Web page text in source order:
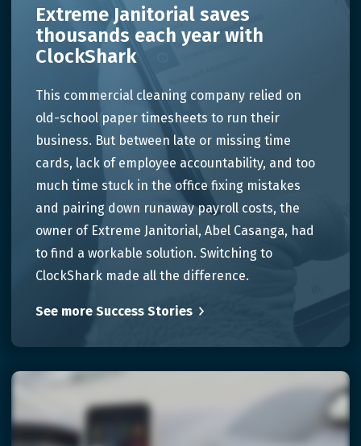
Extreme Janitorial saves
thousands each year with
ClockShark
This commercial cleaning company relied on
old-school paper timesheets to run their
business. But between late or missing time
cards, lack of employee accountability, and too
much time stuck in the office fixing mistakes
and pairing down runaway payroll costs, the
owner of Extreme Janitorial, Abel Casanga, had
to find a workable solution. Switching to
ClockShark made all the difference.
See more Success Stories